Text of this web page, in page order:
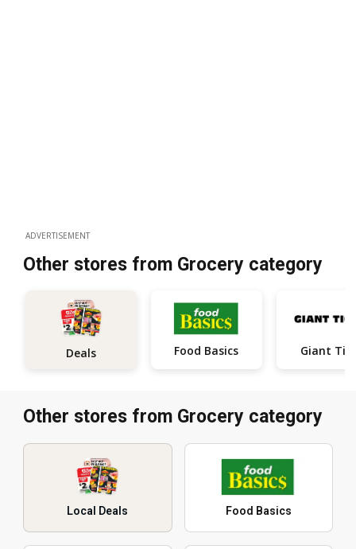
ADVERTISEMENT
Other stores from Grocery category
Deals Food Basics Giant
Other stores from Grocery category
Local Deals Food Basics